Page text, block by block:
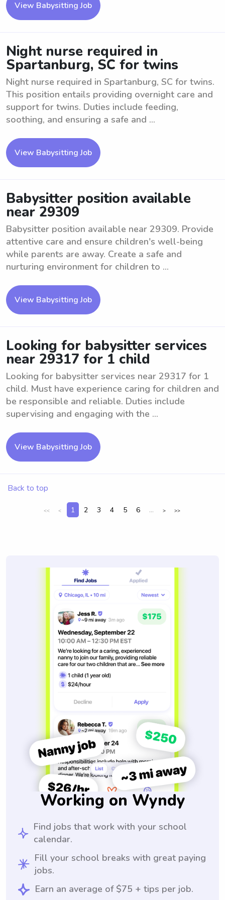
View Babysitting Job
Night nurse required in
Spartanburg, SC for twins
Night nurse required in Spartanburg, SC for twins.
This position entails providing overnight care and
support for twins. Duties include feeding,
soothing, and ensuring a safe and ...
View Babysitting Job
Babysitter position available
near 29309
Babysitter position available near 29309. Provide
attentive care and ensure children's well-being
while parents are away. Create a safe and
nurturing environment for children to ...
View Babysitting Job
Looking for babysitter services
near 29317 for 1 child
Looking for babysitter services near 29317 for 1
child. Must have experience caring for children and
be responsible and reliable. Duties include
supervising and engaging with the ...
View Babysitting Job
Back to top
<< < 1 2 3 4 5 6 ... > >>
Working on Wyndy
Find jobs that work with your school
calendar.
Fill your school breaks with great paying
jobs.
Earn an average of $75 + tips per job.